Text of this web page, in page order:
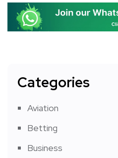
Categories
Aviation
Betting
Business